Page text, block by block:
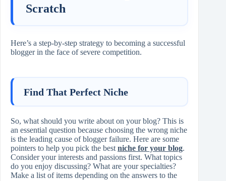
Scratch
Here’s a step-by-step strategy to becoming a successful
blogger in the face of severe competition.
Find That Perfect Niche
So, what should you write about on your blog? This is
an essential question because choosing the wrong niche
is the leading cause of blogger failure. Here are some
pointers to help you pick the best niche for your blog.
Consider your interests and passions first. What topics
do you enjoy discussing? What are your specialties?
Make a list of items depending on the answers to the